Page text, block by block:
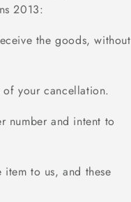
2013:
the goods, without
of your cancellation.
number and intent to
to us, and these